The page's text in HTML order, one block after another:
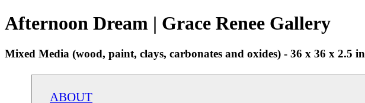
Afternoon Dream | Grace Renee Gallery
Mixed Media (wood, paint, clays, carbonates and oxides) - 36 x 36 x 2.5 in
ABOUT